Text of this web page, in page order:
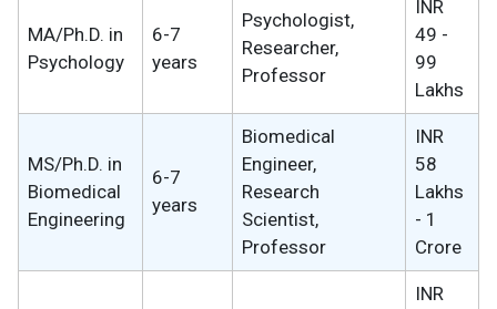
MA/Ph.D. in
Psychology
6-7
years
Psychologist,
Researcher,
Professor
INR
49 -
99
Lakhs
MS/Ph.D. in
Biomedical
Engineering
6-7
years
Biomedical
Engineer,
Research
Scientist,
Professor
INR
58
Lakhs
- 1
Crore
INR